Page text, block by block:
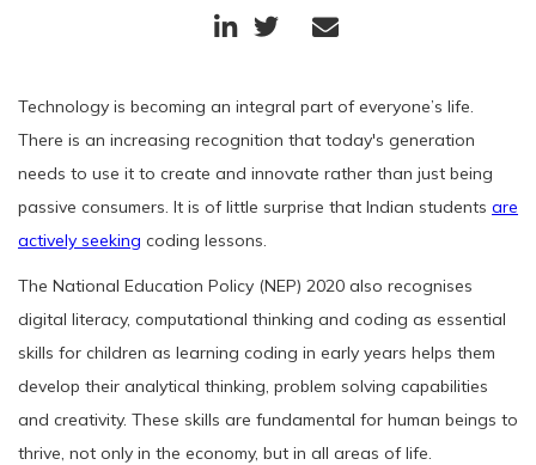
  
Technology is becoming an integral part of everyone’s life.
There is an increasing recognition that today's generation
needs to use it to create and innovate rather than just being
passive consumers. It is of little surprise that Indian students are
actively seeking coding lessons.
The National Education Policy (NEP) 2020 also recognises
digital literacy, computational thinking and coding as essential
skills for children as learning coding in early years helps them
develop their analytical thinking, problem solving capabilities
and creativity. These skills are fundamental for human beings to
thrive, not only in the economy, but in all areas of life.